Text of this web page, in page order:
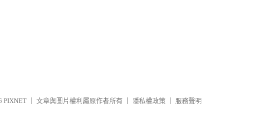
PIXNET 文章與圖片權利屬原作者所有 隱私權政策 服務聲明